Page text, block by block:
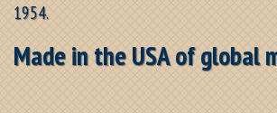
1954.
Made in the USA of global